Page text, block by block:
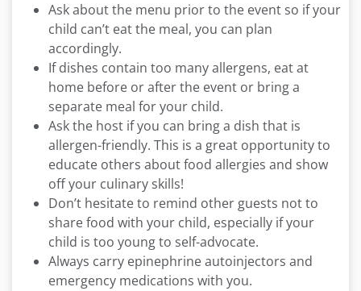
Ask about the menu prior to the event so if your
child can’t eat the meal, you can plan
accordingly.
If dishes contain too many allergens, eat at
home before or after the event or bring a
separate meal for your child.
Ask the host if you can bring a dish that is
allergen-friendly. This is a great opportunity to
educate others about food allergies and show
off your culinary skills!
Don’t hesitate to remind other guests not to
share food with your child, especially if your
child is too young to self-advocate.
Always carry epinephrine autoinjectors and
emergency medications with you.